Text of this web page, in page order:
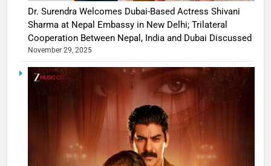
Dr. Surendra Welcomes Dubai-Based Actress Shivani
Sharma at Nepal Embassy in New Delhi; Trilateral
Cooperation Between Nepal, India and Dubai Discussed
November 29, 2025